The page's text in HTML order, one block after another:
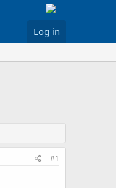
Log in
#1